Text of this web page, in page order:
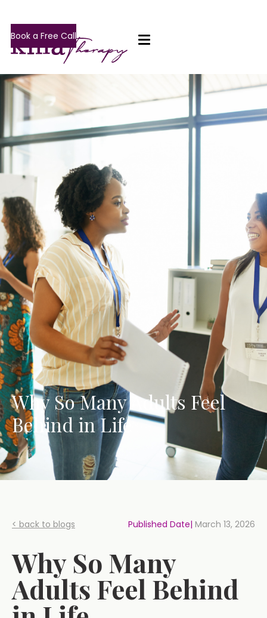
Book a Free Call
Why So Many Adults Feel
Behind in Life
< back to blogs Published Date| March 13, 2026
Why So Many
Adults Feel Behind